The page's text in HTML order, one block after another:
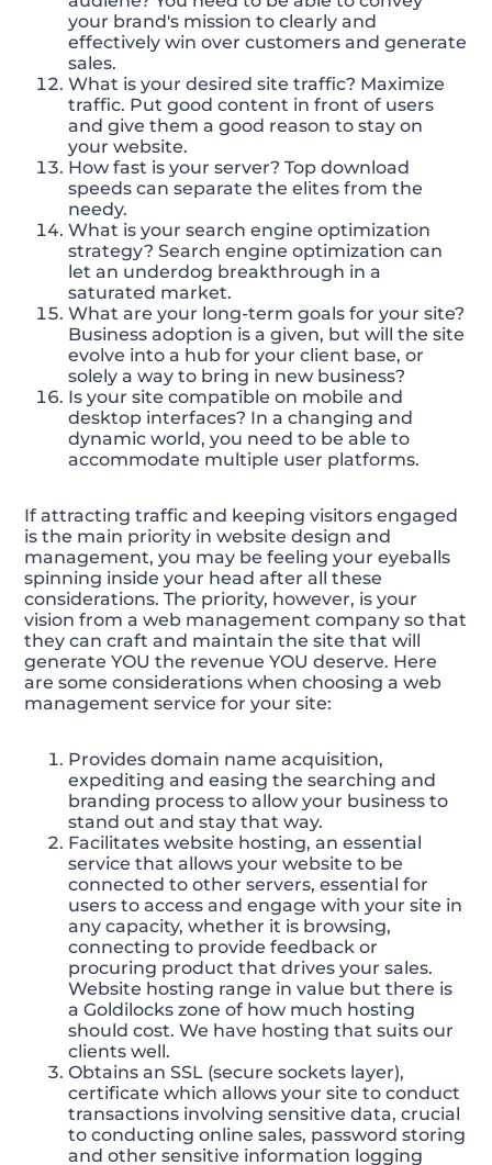
your brand's mission to clearly and
effectively win over customers and generate
sales.
What is your desired site traffic? Maximize
traffic. Put good content in front of users
and give them a good reason to stay on
your website.
How fast is your server? Top download
speeds can separate the elites from the
needy.
What is your search engine optimization
strategy? Search engine optimization can
let an underdog breakthrough in a
saturated market.
What are your long-term goals for your site?
Business adoption is a given, but will the site
evolve into a hub for your client base, or
solely a way to bring in new business?
Is your site compatible on mobile and
desktop interfaces? In a changing and
dynamic world, you need to be able to
accommodate multiple user platforms.
If attracting traffic and keeping visitors engaged
is the main priority in website design and
management, you may be feeling your eyeballs
spinning inside your head after all these
considerations. The priority, however, is your
vision from a web management company so that
they can craft and maintain the site that will
generate YOU the revenue YOU deserve. Here
are some considerations when choosing a web
management service for your site:
Provides domain name acquisition,
expediting and easing the searching and
branding process to allow your business to
stand out and stay that way.
Facilitates website hosting, an essential
service that allows your website to be
connected to other servers, essential for
users to access and engage with your site in
any capacity, whether it is browsing,
connecting to provide feedback or
procuring product that drives your sales.
Website hosting range in value but there is
a Goldilocks zone of how much hosting
should cost. We have hosting that suits our
clients well.
Obtains an SSL (secure sockets layer),
certificate which allows your site to conduct
transactions involving sensitive data, crucial
to conducting online sales, password storing
and other sensitive information logging